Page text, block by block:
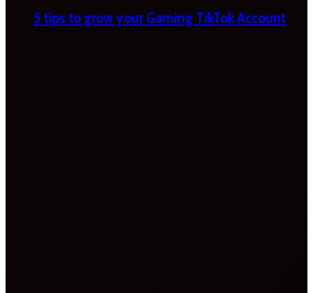
5 tips to grow your Gaming TikTok Account